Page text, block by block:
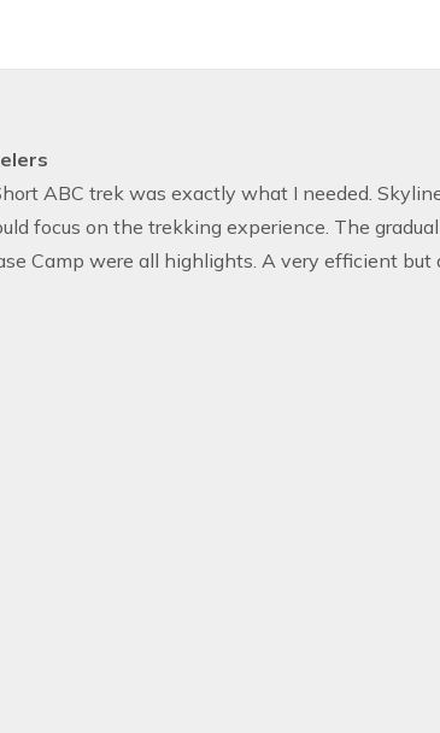
ABC trek was exactly what I needed.
focus on the trekking experience. The
Camp were all highlights. A very efficient but